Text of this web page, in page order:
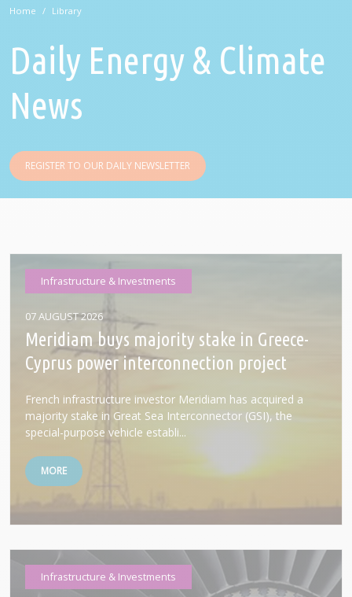
Home Library
Daily Energy & Climate
News
REGISTER TO OUR DAILY NEWSLETTER
Infrastructure & Investments
07 AUGUST 2026
Meridiam buys majority stake in Greece-
Cyprus power interconnection project
French infrastructure investor Meridiam has acquired a
majority stake in Great Sea Interconnector (GSI), the
special-purpose vehicle establi...
MORE
Infrastructure & Investments